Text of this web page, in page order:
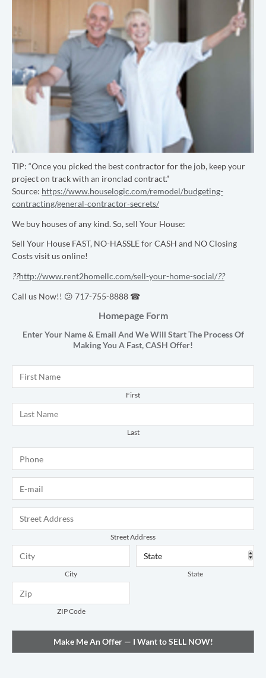
TIP: “Once you picked the best contractor for the job, keep your
project on track with an ironclad contract.”
Source: https://www.houselogic.com/remodel/budgeting-
contracting/general-contractor-secrets/
We buy houses of any kind. So, sell Your House:
Sell Your House FAST, NO-HASSLE for CASH and NO Closing
Costs visit us online!
??http://www.rent2homellc.com/sell-your-home-social/??
Call us Now!! 😕 717-755-8888 ☎
Homepage Form
Enter Your Name & Email And We Will Start The Process Of
Making You A Fast,CASH Offer!
First
Last
Street Address
City State
ZIP Code